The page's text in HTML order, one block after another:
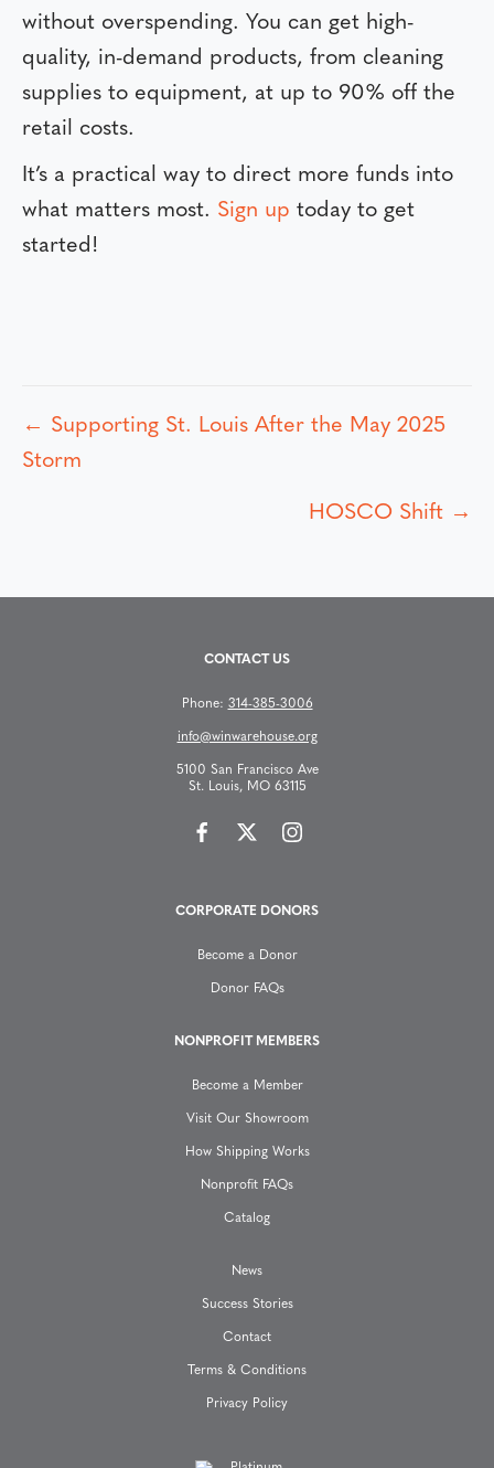
without overspending. You can get high-
quality, in-demand products, from cleaning
supplies to equipment, at up to 90% off the
retail costs.
It’s a practical way to direct more funds into
what matters most. Sign up today to get
started!
P
t
← Supporting St. Louis After the May 2025
Storm
HOSCO Shift →
CONTACT US
Phone: 314-385-3006
info@winwarehouse.org
5100 San Francisco Ave
St. Louis, MO 63115
CORPORATE DONORS
Become a Donor
Donor FAQs
NONPROFIT MEMBERS
Become a Member
Visit Our Showroom
How Shipping Works
Nonprofit FAQs
Catalog
News
Success Stories
Contact
Terms & Conditions
Privacy Policy